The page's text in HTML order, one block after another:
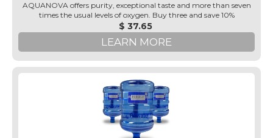
AQUANOVA offers purity, exceptional taste and more than seven
times the usual levels of oxygen. Buy three and save 10%
$ 37.65
LEARN MORE